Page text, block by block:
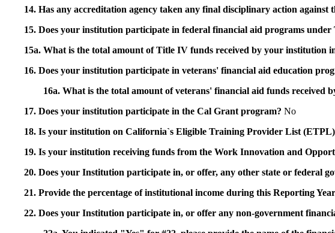
14. Has any accreditation agency taken any final disciplinary action against
15. Does your institution participate in federal financial aid programs
15a. What is the total amount of Title IV funds received by your institution
16. Does your institution participate in veterans' financial aid education
16a. What is the total amount of veterans' financial aid funds received
17. Does your institution participate in the Cal Grant program? No
18. Is your institution on California`s Eligible Training Provider List
19. Is your institution receiving funds from the Work Innovation and
20. Does your Institution participate in, or offer, any other state or federal
21. Provide the percentage of institutional income during this Reporting
22. Does your Institution participate in, or offer any non-government